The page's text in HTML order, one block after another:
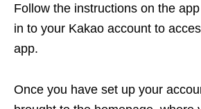
Follow the instructions on the
in to your Kakao account to
app.
Once you have set up your